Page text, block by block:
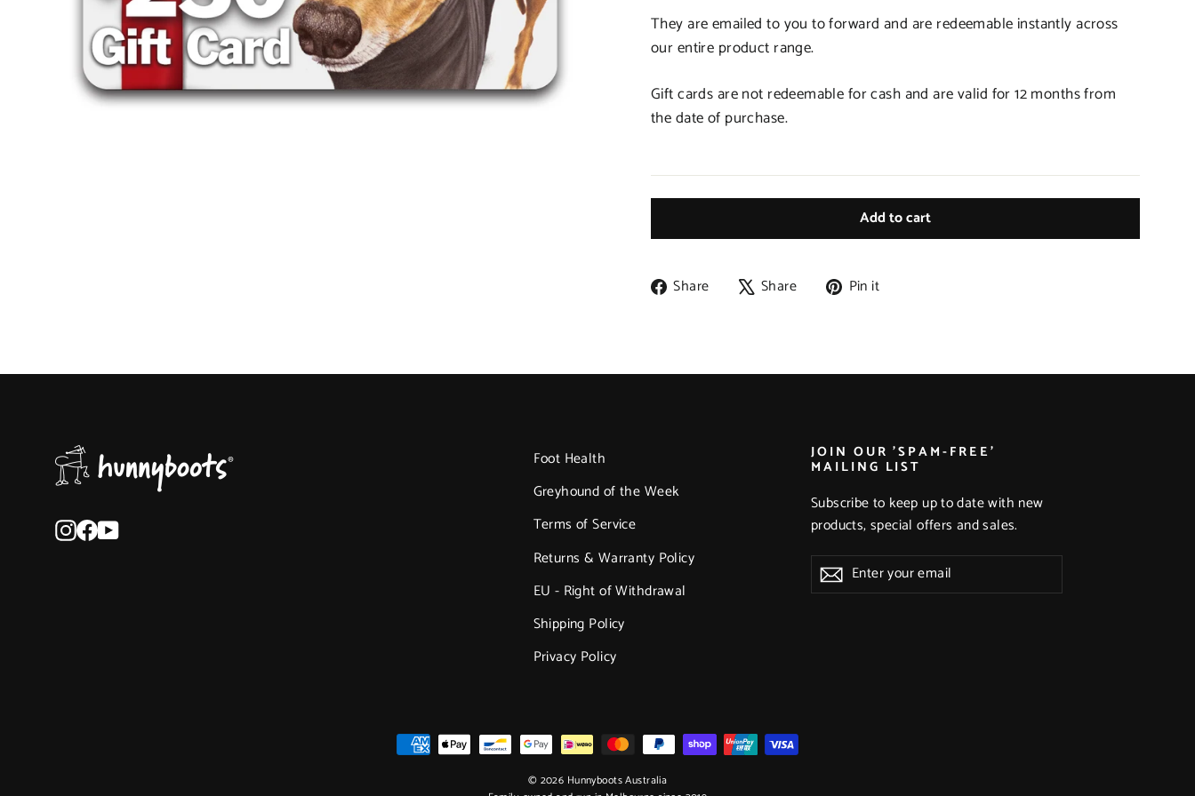
They are emailed to you to forward and are redeemable instantly across
our entire product range.
Gift cards are not redeemable for cash and are valid for 12 months from
the date of purchase.
Add to cart
Share
Share Share
Tweet Pin it
Instagram
Facebook
YouTube
Foot Health
Greyhound of the Week
Terms of Service
Returns & Warranty Policy
EU - Right of Withdrawal
Shipping Policy
Privacy Policy
JOIN OUR 'SPAM-FREE'
MAILING LIST
Subscribe to keep up to date with new
products, special offers and sales.
Enter
your
SubscribeSubscribe
© 2026 Hunnyboots Australia